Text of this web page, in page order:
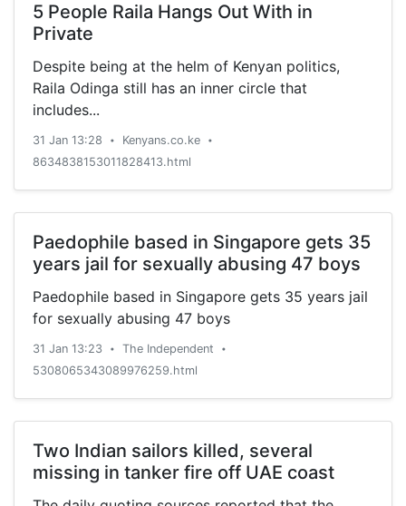
5 People Raila Hangs Out With in
Private
Despite being at the helm of Kenyan politics,
Raila Odinga still has an inner circle that
includes...
31 Jan 13:28 • Kenyans.co.ke •
8634838153011828413.html
Paedophile based in Singapore gets 35
years jail for sexually abusing 47 boys
Paedophile based in Singapore gets 35 years jail
for sexually abusing 47 boys
31 Jan 13:23 • The Independent •
5308065343089976259.html
Two Indian sailors killed, several
missing in tanker fire off UAE coast